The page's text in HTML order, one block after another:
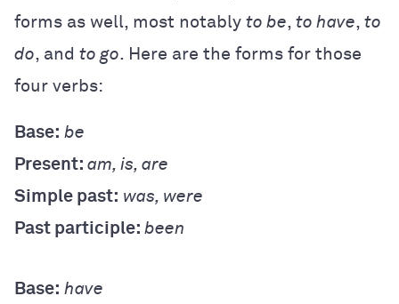
forms as well, most notably to be, to have, to
do, and to go. Here are the forms for those
four verbs:
Base: be
Present: am, is, are
Simple past: was, were
Past participle: been
Base: have